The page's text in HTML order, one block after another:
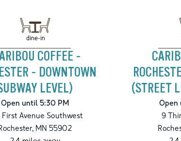
dine-in
COFFEE -
- DOWNTOWN
LEVEL)
Open until 5:30 PM
First Avenue Southwest
, MN 55902
(STREET
Open
9